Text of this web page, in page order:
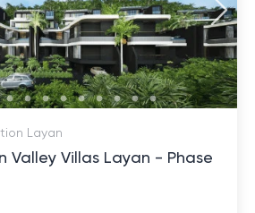
Layan
Valley Villas Layan - Phase